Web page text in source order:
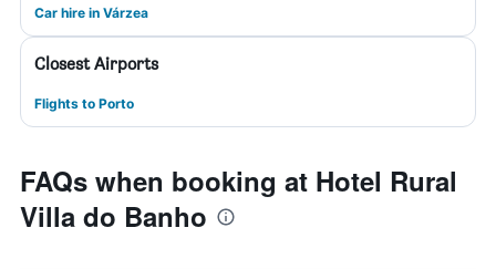
Car hire in Várzea
Closest Airports
Flights to Porto
FAQs when booking at Hotel Rural
Villa do Banho